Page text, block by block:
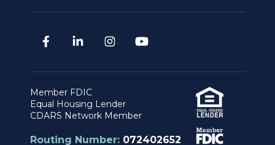
Member FDIC
Equal Housing Lender
CDARS Network Member
Routing Number: 072402652